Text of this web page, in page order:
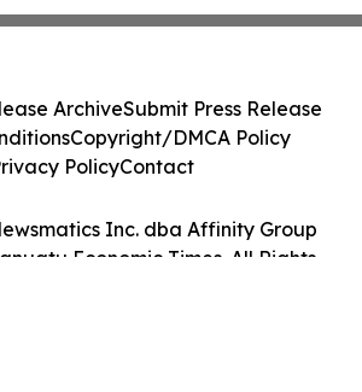
Inc. dba Affinity Group
Economic Times. All Rights
ArchiveSubmit Press Release
Copyright/DMCA Policy
PolicyContact